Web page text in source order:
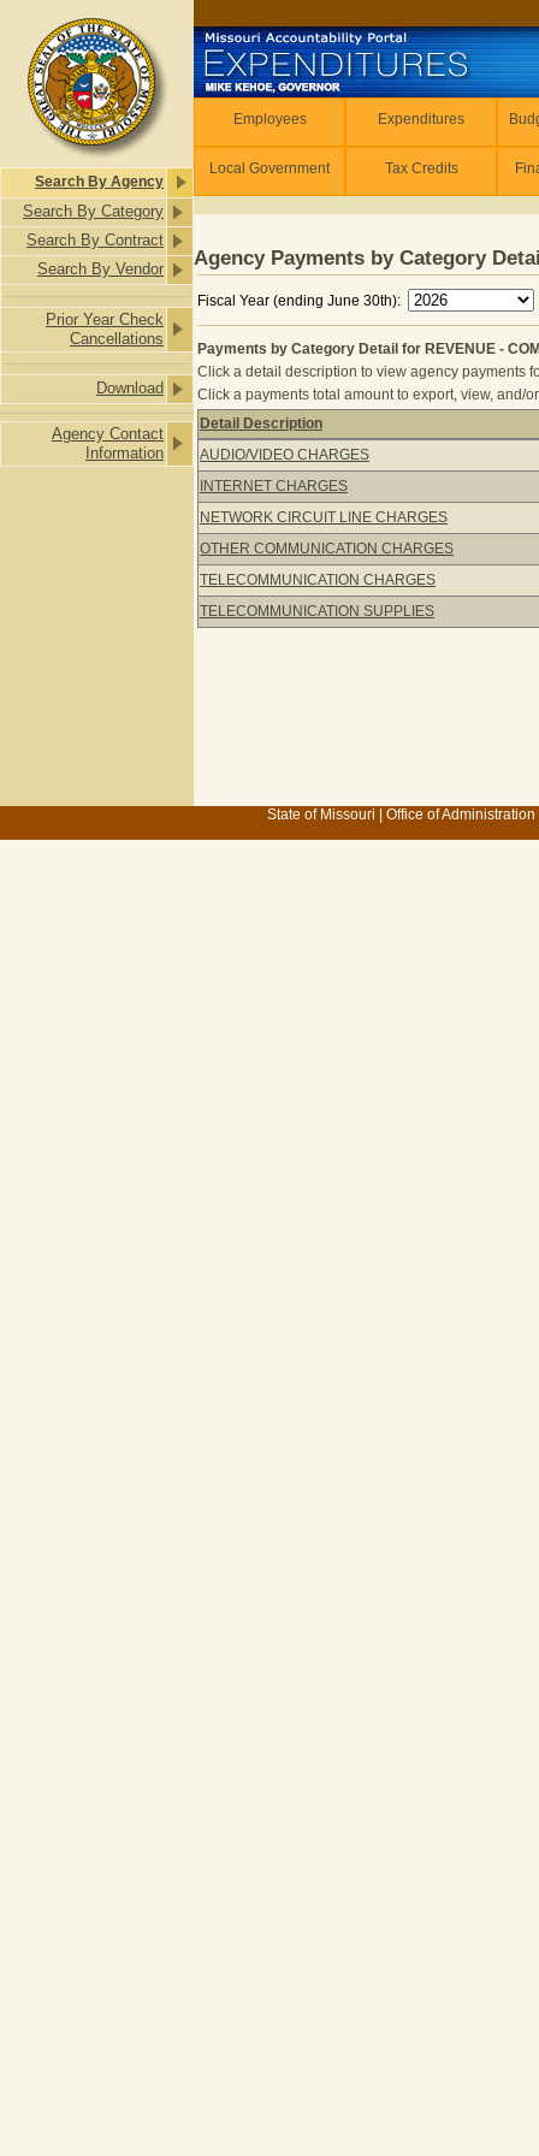
Search By Agency
Search By Category
Search By Contract
Search By Vendor
Prior Year Check
Cancellations
Download
Agency Contact
Information
Employees Expenditures
Local Government Tax Credits
Agency Payments by Category
Fiscal Year (ending June 30th):
Payments by Category Detail for REVENUE -
Click a detail description to view agency payments
Click a payments total amount to export, view, and/
Payments by Category Detail for
Detail Description
AUDIO/VIDEO CHARGES
INTERNET CHARGES
NETWORK CIRCUIT LINE CHARGES
OTHER COMMUNICATION CHARGES
TELECOMMUNICATION CHARGES
TELECOMMUNICATION SUPPLIES
State of Missouri Office of Administration